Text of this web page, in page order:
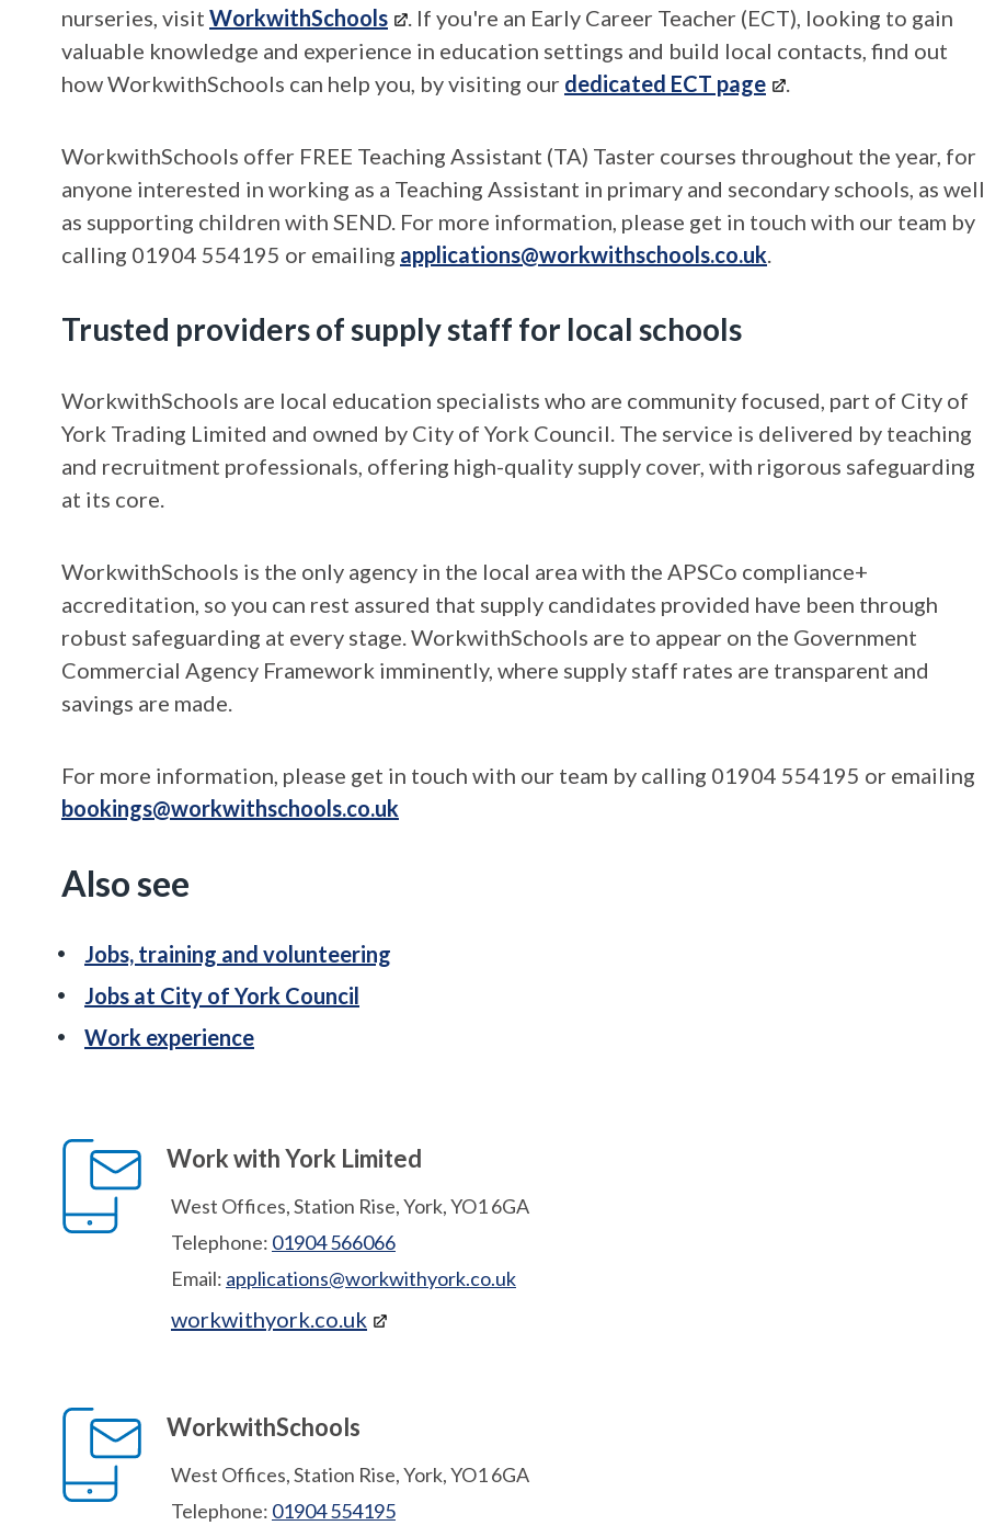
nurseries, visit WorkwithSchools
. If you're an Early Career Teacher (ECT), looking to gain
valuable knowledge and experience in education settings and build local contacts, find out
how WorkwithSchools can help you, by visiting our dedicated ECT page .
WorkwithSchools offer FREE Teaching Assistant (TA) Taster courses throughout the year, for
anyone interested in working as a Teaching Assistant in primary and secondary schools, as well
as supporting children with SEND. For more information, please get in touch with our team by
calling 01904 554195 or emailing applications@workwithschools.co.uk.
Trusted providers of supply staff for local schools
WorkwithSchools are local education specialists who are community focused, part of City of
York Trading Limited and owned by City of York Council. The service is delivered by teaching
and recruitment professionals, offering high-quality supply cover, with rigorous safeguarding
at its core.
WorkwithSchools is the only agency in the local area with the APSCo compliance+
accreditation, so you can rest assured that supply candidates provided have been through
robust safeguarding at every stage. WorkwithSchools are to appear on the Government
Commercial Agency Framework imminently, where supply staff rates are transparent and
savings are made.
For more information, please get in touch with our team by calling 01904 554195 or emailing
bookings@workwithschools.co.uk
Also see
Jobs, training and volunteering
Jobs at City of York Council
Work experience
Work with York Limited
West Offices, Station Rise, York, YO1 6GA
Telephone: 01904 566066
Email: applications@workwithyork.co.uk
workwithyork.co.uk
WorkwithSchools
West Offices, Station Rise, York, YO1 6GA
Telephone: 01904 554195